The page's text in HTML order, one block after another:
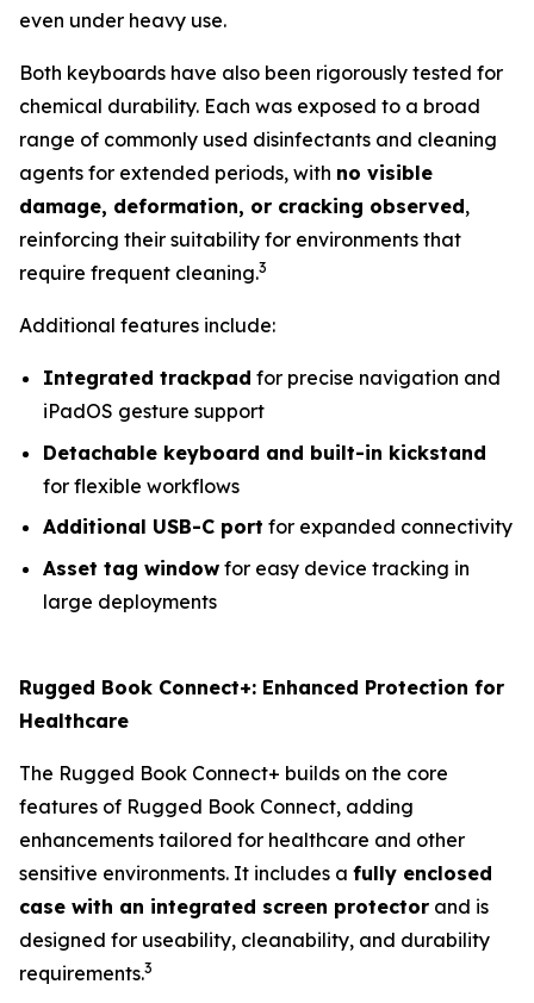
even under heavy use.
Both keyboards have also been rigorously tested for
chemical durability. Each was exposed to a broad
range of commonly used disinfectants and cleaning
agents for extended periods, with no visible
damage, deformation, or cracking observed,
reinforcing their suitability for environments that
require frequent cleaning.3
Additional features include:
Integrated trackpad for precise navigation and
iPadOS gesture support
Detachable keyboard and built-in kickstand
for flexible workflows
Additional USB-C port for expanded connectivity
Asset tag window for easy device tracking in
large deployments
Rugged Book Connect+: Enhanced Protection for
Healthcare
The Rugged Book Connect+ builds on the core
features of Rugged Book Connect, adding
enhancements tailored for healthcare and other
sensitive environments. It includes a fully enclosed
case with an integrated screen protector and is
designed for useability, cleanability, and durability
requirements.3